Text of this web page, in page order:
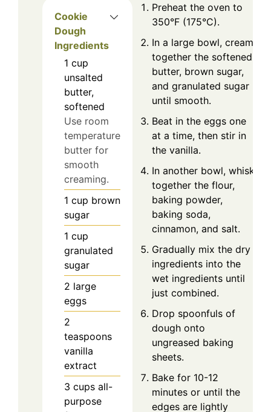
Cookie
Dough
Ingredients
1 cup
unsalted
butter,
softened
Use room
temperature
butter for
smooth
creaming.
1 cup brown
sugar
1 cup
granulated
sugar
2 large
eggs
2
teaspoons
vanilla
extract
3 cups all-
purpose
Preheat the oven to
350°F (175°C).
In a large bowl, cream
together the softened
butter, brown sugar,
and granulated sugar
until smooth.
Beat in the eggs one
at a time, then stir in
the vanilla.
In another bowl, whisk
together the flour,
baking powder,
baking soda,
cinnamon, and salt.
Gradually mix the dry
ingredients into the
wet ingredients until
just combined.
Drop spoonfuls of
dough onto
ungreased baking
sheets.
Bake for 10-12
minutes or until the
edges are lightly